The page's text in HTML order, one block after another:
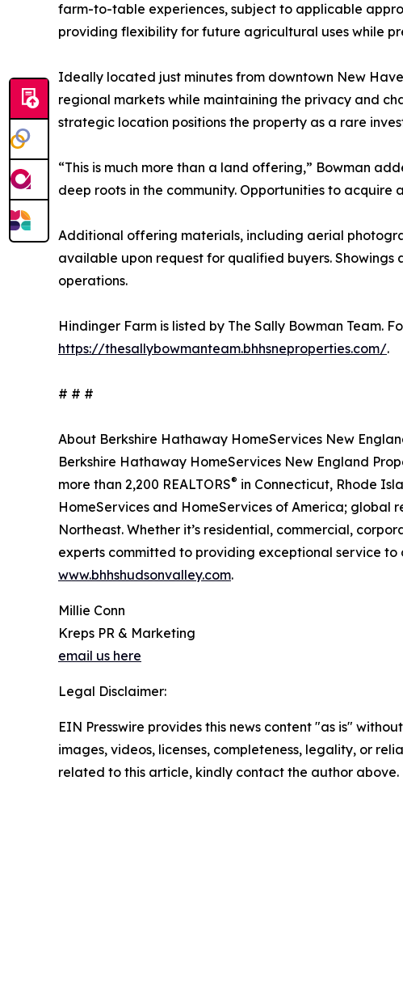
farm-to-table experiences, subject to applicable
providing flexibility for future agricultural uses while
Ideally located just minutes from downtown New
regional markets while maintaining the privacy and
strategic location positions the property as a rare
“This is much more than a land offering,” Bowman
deep roots in the community. Opportunities to
Additional offering materials, including aerial
available upon request for qualified buyers.
operations.
Hindinger Farm is listed by The Sally Bowman Team.
https://thesallybowmanteam.bhhsneproperties.com/.
# # #
About Berkshire Hathaway HomeServices New
Berkshire Hathaway HomeServices New England
more than 2,200 REALTORS® in Connecticut, Rhode
HomeServices and HomeServices of America;
Northeast. Whether it’s residential, commercial,
experts committed to providing exceptional service to
www.bhhshudsonvalley.com.
Millie Conn
Kreps PR & Marketing
email us here
Legal Disclaimer:
EIN Presswire provides this news content "as is"
images, videos, licenses, completeness, legality, or
related to this article, kindly contact the author above.